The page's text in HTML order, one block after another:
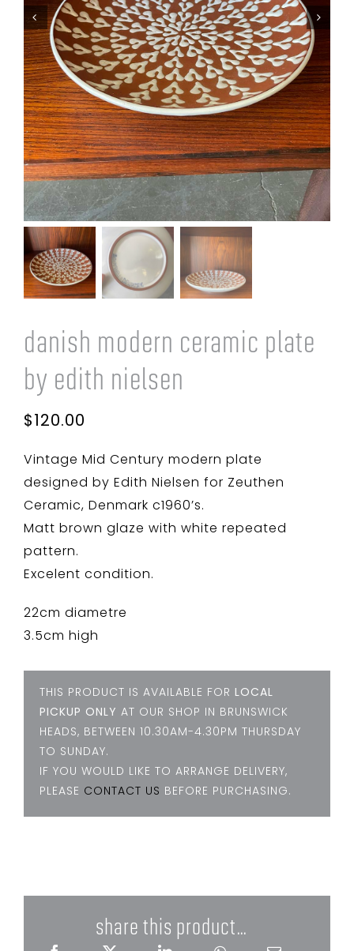
danish modern ceramic plate
by edith nielsen
$120.00
Vintage Mid Century modern plate
designed by Edith Nielsen for Zeuthen
Ceramic, Denmark c1960’s.
Matt brown glaze with white repeated
pattern.
Excelent condition.
22cm diametre
3.5cm high
THIS PRODUCT IS AVAILABLE FOR LOCAL
PICKUP ONLY AT OUR SHOP IN BRUNSWICK
HEADS, BETWEEN 10.30AM-4.30PM THURSDAY
TO SUNDAY.
IF YOU WOULD LIKE TO ARRANGE DELIVERY,
PLEASE CONTACT US BEFORE PURCHASING.
share this product...